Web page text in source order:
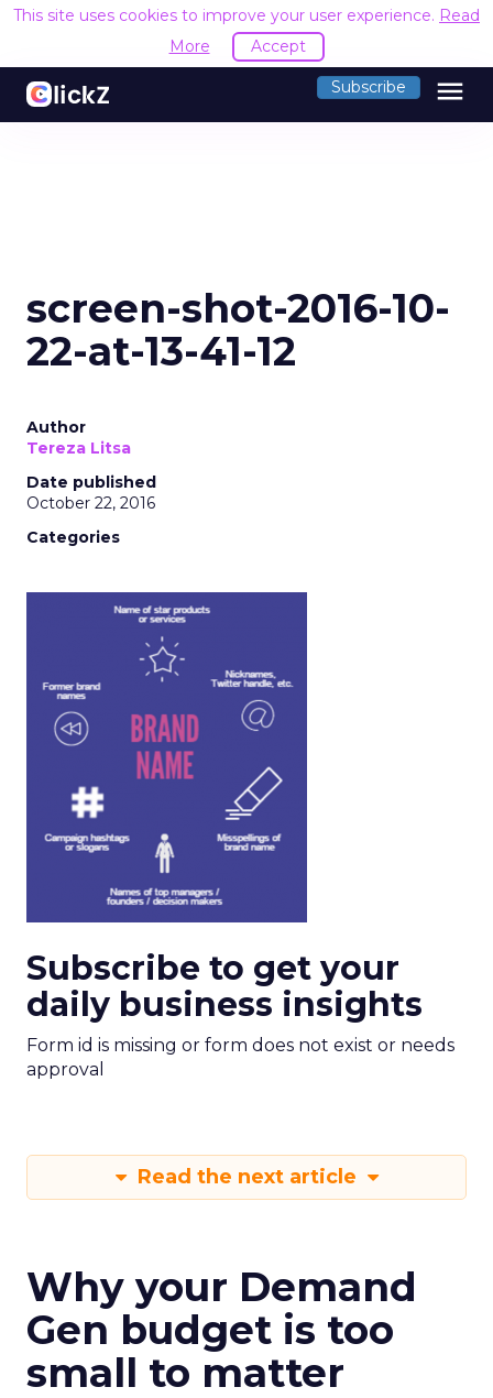
This site uses cookies to improve your user experience. Read
More
Accept
Subscribe menu
screen-shot-2016-10-
22-at-13-41-12
Author
Tereza Litsa
Date published
October 22, 2016
Categories
Subscribe to get your
daily business insights
Form id is missing or form does not exist or needs
approval
Read the next article
Why your Demand
Gen budget is too
small to matter